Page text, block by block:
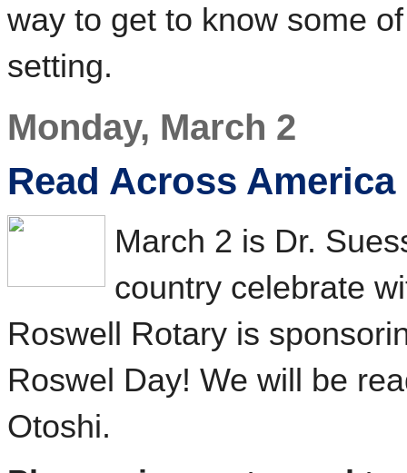
way to get to know some
setting.
Monday, March 2
Read Across America
March 2 is Dr.
country celebrate
Roswell Rotary is
Roswel Day! We will be
Otoshi.